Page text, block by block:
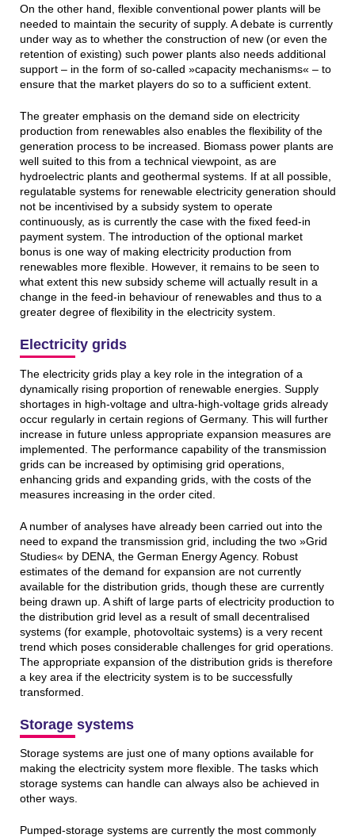
On the other hand, flexible conventional power plants will be
needed to maintain the security of supply. A debate is currently
under way as to whether the construction of new (or even the
retention of existing) such power plants also needs additional
support – in the form of so-called »capacity mechanisms« – to
ensure that the market players do so to a sufficient extent.
The greater emphasis on the demand side on electricity
production from renewables also enables the flexibility of the
generation process to be increased. Biomass power plants are
well suited to this from a technical viewpoint, as are
hydroelectric plants and geothermal systems. If at all possible,
regulatable systems for renewable electricity generation should
not be incentivised by a subsidy system to operate
continuously, as is currently the case with the fixed feed-in
payment system. The introduction of the optional market
bonus is one way of making electricity production from
renewables more flexible. However, it remains to be seen to
what extent this new subsidy scheme will actually result in a
change in the feed-in behaviour of renewables and thus to a
greater degree of flexibility in the electricity system.
Electricity grids
The electricity grids play a key role in the integration of a
dynamically rising proportion of renewable energies. Supply
shortages in high-voltage and ultra-high-voltage grids already
occur regularly in certain regions of Germany. This will further
increase in future unless appropriate expansion measures are
implemented. The performance capability of the transmission
grids can be increased by optimising grid operations,
enhancing grids and expanding grids, with the costs of the
measures increasing in the order cited.
A number of analyses have already been carried out into the
need to expand the transmission grid, including the two »Grid
Studies« by DENA, the German Energy Agency. Robust
estimates of the demand for expansion are not currently
available for the distribution grids, though these are currently
being drawn up. A shift of large parts of electricity production to
the distribution grid level as a result of small decentralised
systems (for example, photovoltaic systems) is a very recent
trend which poses considerable challenges for grid operations.
The appropriate expansion of the distribution grids is therefore
a key area if the electricity system is to be successfully
transformed.
Storage systems
Storage systems are just one of many options available for
making the electricity system more flexible. The tasks which
storage systems can handle can always also be achieved in
other ways.
Pumped-storage systems are currently the most commonly